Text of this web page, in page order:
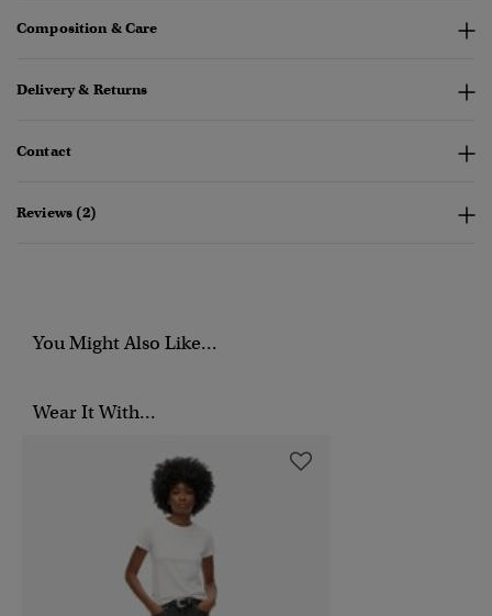
Composition & Care
Delivery & Returns
Contact
Reviews (2)
You Might Also Like...
Wear It With...